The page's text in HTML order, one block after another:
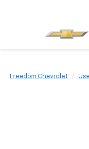
Freedom Chevrolet